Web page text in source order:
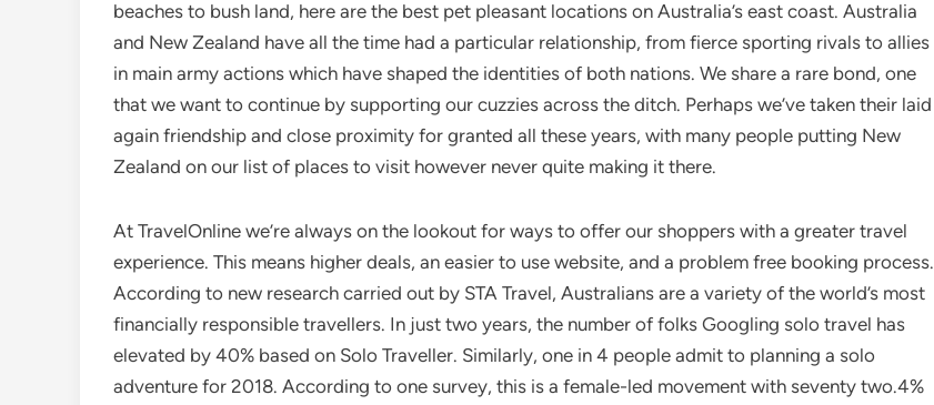
beaches to bush land, here are the best pet pleasant locations on Australia’s east coast. Australia
and New Zealand have all the time had a particular relationship, from fierce sporting rivals to allies
in main army actions which have shaped the identities of both nations. We share a rare bond, one
that we want to continue by supporting our cuzzies across the ditch. Perhaps we’ve taken their laid
again friendship and close proximity for granted all these years, with many people putting New
Zealand on our list of places to visit however never quite making it there.
At TravelOnline we’re always on the lookout for ways to offer our shoppers with a greater travel
experience. This means higher deals, an easier to use website, and a problem free booking process.
According to new research carried out by STA Travel, Australians are a variety of the world’s most
financially responsible travellers. In just two years, the number of folks Googling solo travel has
elevated by 40% based on Solo Traveller. Similarly, one in 4 people admit to planning a solo
adventure for 2018. According to one survey, this is a female-led movement with seventy two.4%